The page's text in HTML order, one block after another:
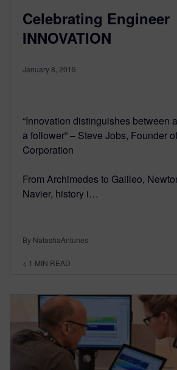
Celebrating Engineer
INNOVATION
January 8, 2019
“Innovation distinguishes between
a follower” – Steve Jobs, Founder
Corporation
From Archimedes to Galileo,
Navier, history i…
By NatashaAntunes
< 1 MIN READ